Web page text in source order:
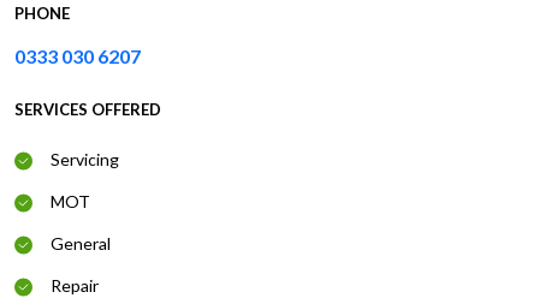
PHONE
0333 030 6207
SERVICES OFFERED
Servicing
MOT
General
Repair